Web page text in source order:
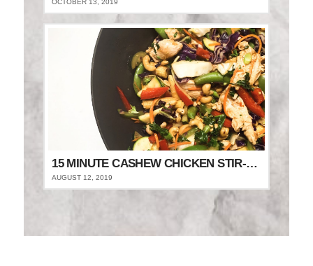
OCTOBER 13, 2019
15 MINUTE CASHEW CHICKEN STIR-FRY
AUGUST 12, 2019